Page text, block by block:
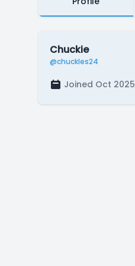
Chuckie
@chuckles24
Joined Oct 2025